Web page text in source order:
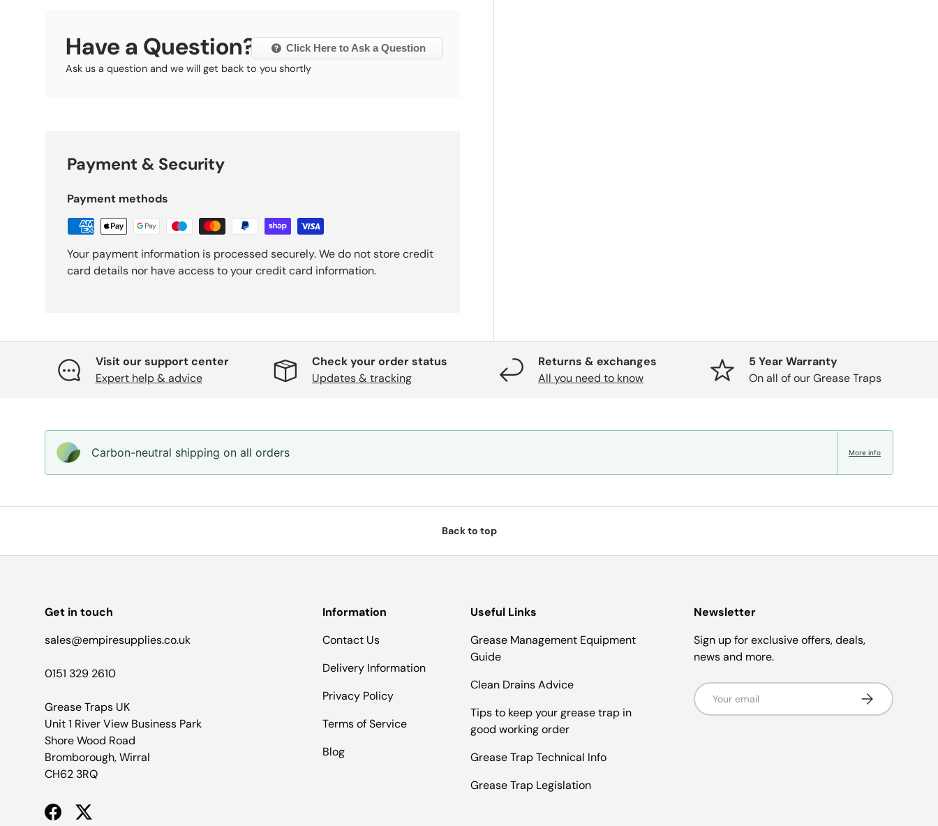
Have a Question?
Ask us a question and we will get back to you shortly
Click Here to Ask a Question
Payment & Security
Payment methods
Your payment information is processed securely. We do not store credit
card details nor have access to your credit card information.
Visit our support center
Expert help & advice
Check your order status
Updates & tracking
Returns & exchanges
All you need to know
5 Year Warranty
On all of our Grease Traps
Carbon-neutral shipping on all orders More info
Back to top
Get in touch
sales@empiresupplies.co.uk
0151 329 2610
Grease Traps UK
Unit 1 River View Business Park
Shore Wood Road
Bromborough, Wirral
CH62 3RQ
FacebookTwitter
Information
Contact Us
Delivery Information
Privacy Policy
Terms of Service
Blog
Useful Links
Grease Management Equipment
Guide
Clean Drains Advice
Tips to keep your grease trap in
good working order
Grease Trap Technical Info
Grease Trap Legislation
Newsletter
Sign up for exclusive offers, deals,
news and more.
Email Subscribe